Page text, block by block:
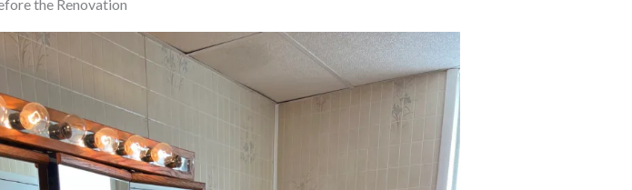
the Renovation